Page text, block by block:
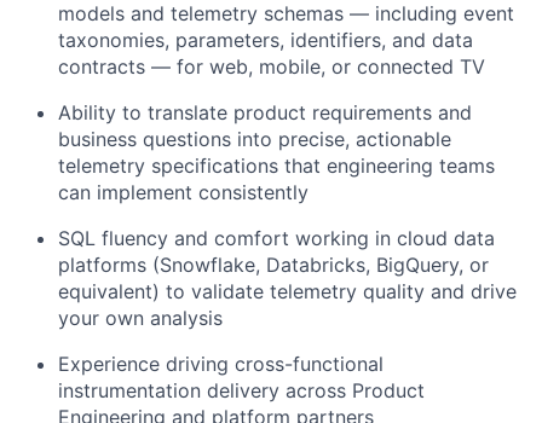
models and telemetry schemas — including event
taxonomies, parameters, identifiers, and data
contracts — for web, mobile, or connected TV
Ability to translate product requirements and
business questions into precise, actionable
telemetry specifications that engineering teams
can implement consistently
SQL fluency and comfort working in cloud data
platforms (Snowflake, Databricks, BigQuery, or
equivalent) to validate telemetry quality and drive
your own analysis
Experience driving cross-functional
instrumentation delivery across Product
Engineering and platform partners